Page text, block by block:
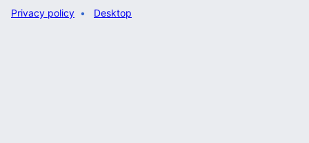
Privacy policy
Desktop